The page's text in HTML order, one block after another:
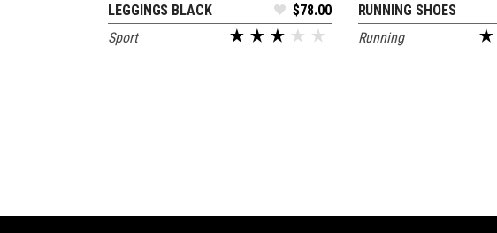
ADD TO CART
LEGGINGS BLACK $78.00
Sport
READ MORE
RUNNING SHOES
Running